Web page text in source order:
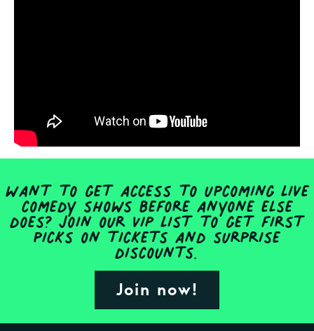
Want to get access to upcoming live
comedy shows before anyone else
does? Join our VIP list to get first
picks on tickets and surprise
discounts.
Join now!